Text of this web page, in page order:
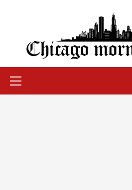
Chicago Morning